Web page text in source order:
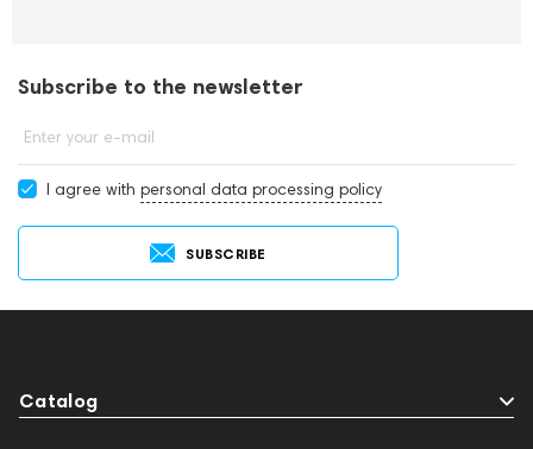
Subscribe to the newsletter
Enter your e-mail
I agree with personal data processing policy
SUBSCRIBE
Catalog